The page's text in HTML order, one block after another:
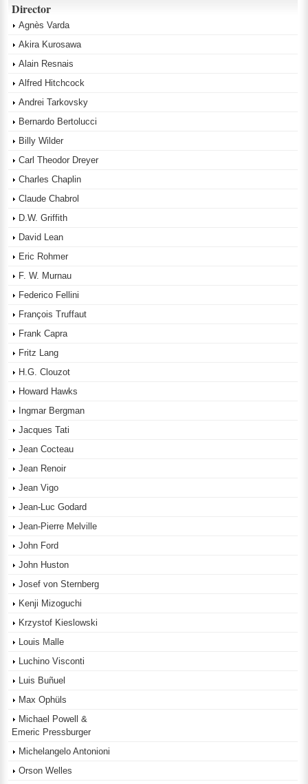
Director
Agnès Varda
Akira Kurosawa
Alain Resnais
Alfred Hitchcock
Andrei Tarkovsky
Bernardo Bertolucci
Billy Wilder
Carl Theodor Dreyer
Charles Chaplin
Claude Chabrol
D.W. Griffith
David Lean
Eric Rohmer
F. W. Murnau
Federico Fellini
François Truffaut
Frank Capra
Fritz Lang
H.G. Clouzot
Howard Hawks
Ingmar Bergman
Jacques Tati
Jean Cocteau
Jean Renoir
Jean Vigo
Jean-Luc Godard
Jean-Pierre Melville
John Ford
John Huston
Josef von Sternberg
Kenji Mizoguchi
Krzystof Kieslowski
Louis Malle
Luchino Visconti
Luis Buñuel
Max Ophüls
Michael Powell &
Emeric Pressburger
Michelangelo Antonioni
Orson Welles